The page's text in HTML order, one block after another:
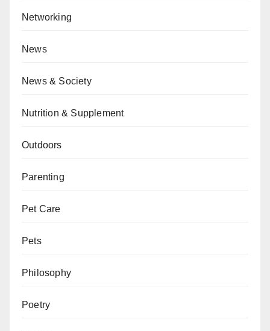
Networking
News
News & Society
Nutrition & Supplement
Outdoors
Parenting
Pet Care
Pets
Philosophy
Poetry